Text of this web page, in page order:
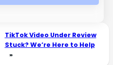
TikTok Video Under Review
Stuck? We’re Here to Help
»